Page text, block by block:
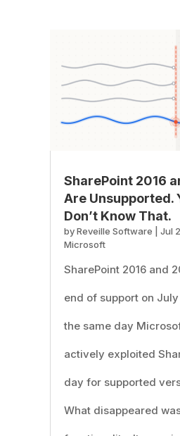
SharePoint 2016
Are Unsupported.
Don’t Know That.
byReveille Software Jul
Microsoft
SharePoint 2016 and
end of support on
the same day
actively exploited
day for supported
What disappeared